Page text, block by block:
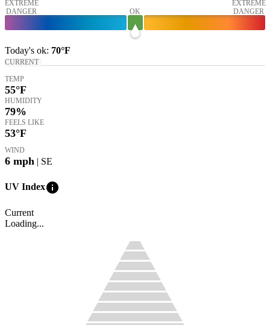
EXTREME
DANGER
OK
EXTREME
DANGER
Today's ok: 70°F
CURRENT
TEMP
55°F
HUMIDITY
79%
FEELS LIKE
53°F
WIND
6 mph | SE
UV Indexinfo
Current
Loading...